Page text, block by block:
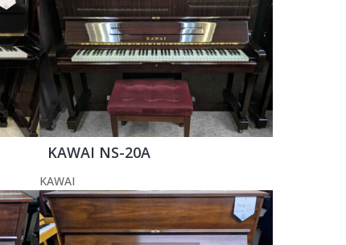
KAWAI NS-20A
KAWAI